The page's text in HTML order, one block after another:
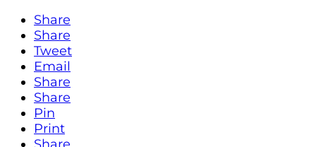
Share
Share
Tweet
Email
Share
Share
Pin
Print